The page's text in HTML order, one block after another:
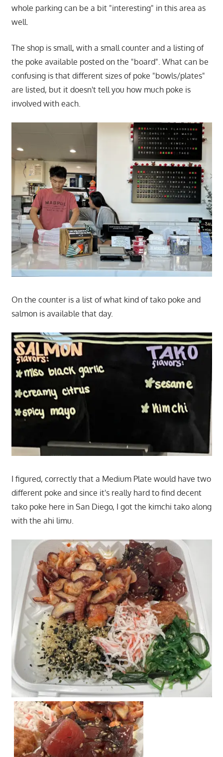
whole parking can be a bit "interesting" in this area as
well.
The shop is small, with a small counter and a listing of
the poke available posted on the "board". What can be
confusing is that different sizes of poke "bowls/plates"
are listed, but it doesn't tell you how much poke is
involved with each.
On the counter is a list of what kind of tako poke and
salmon is available that day.
I figured, correctly that a Medium Plate would have two
different poke and since it's really hard to find decent
tako poke here in San Diego, I got the kimchi tako along
with the ahi limu.